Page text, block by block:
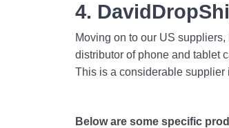
4.
Moving on to our US
distributor of phone and tablet
This is a considerable supplier
Below are some specific